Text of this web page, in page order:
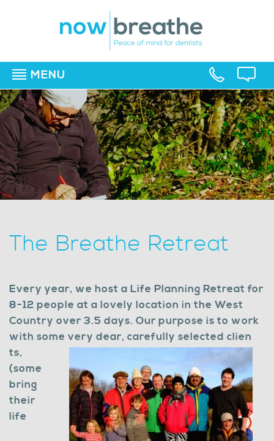
MENU
▼
▼
▼
The Breathe Retreat
Every year, we host a Life Planning Retreat for
8-12 people at a lovely location in the West
Country over 3.5 days. Our purpose is to work
with some very dear, carefully selected clien
ts,
(some
bring
their
life